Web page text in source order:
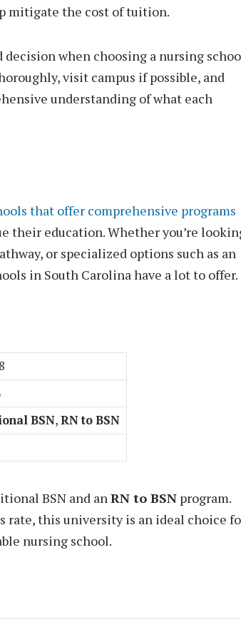
mitigate the cost of tuition.
when choosing a nursing
visit campus if possible, and
understanding of what each
that offer comprehensive programs
their education. Whether you’re
or specialized options such as an
in South Carolina have a lot to offer.
BSN,RN to BSN
BSN and anRN to BSNprogram.
rate, this university is an ideal choice
nursing school.